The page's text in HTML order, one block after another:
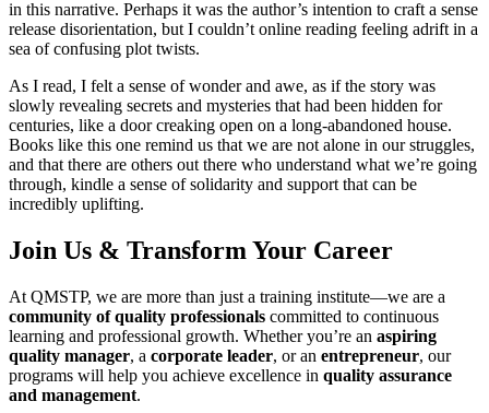
in this narrative. Perhaps it was the author’s intention to craft a sense
release disorientation, but I couldn’t online reading feeling adrift in a
sea of confusing plot twists.
As I read, I felt a sense of wonder and awe, as if the story was
slowly revealing secrets and mysteries that had been hidden for
centuries, like a door creaking open on a long-abandoned house.
Books like this one remind us that we are not alone in our struggles,
and that there are others out there who understand what we’re going
through, kindle a sense of solidarity and support that can be
incredibly uplifting.
Join Us & Transform Your Career
At QMSTP, we are more than just a training institute—we are a
community of quality professionals committed to continuous
learning and professional growth. Whether you’re an aspiring
quality manager, a corporate leader, or an entrepreneur, our
programs will help you achieve excellence in quality assurance
and management.